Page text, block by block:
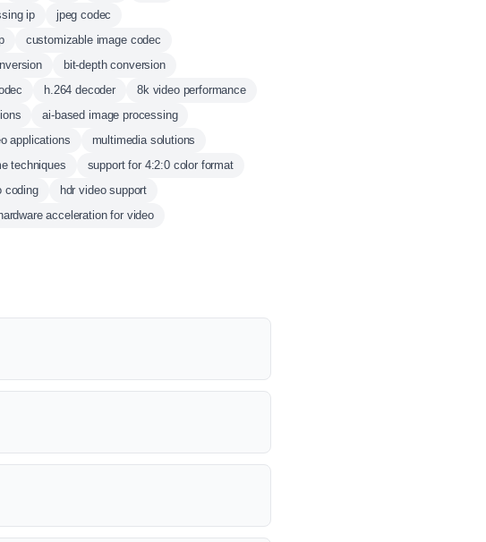
ip
jpeg codec
customizable image codec
bit-depth conversion
h.264 decoder
8k video performance
ai-based image processing
applications
multimedia solutions
techniques
support for 4:2:0 color format
coding
hdr video support
hardware acceleration for video